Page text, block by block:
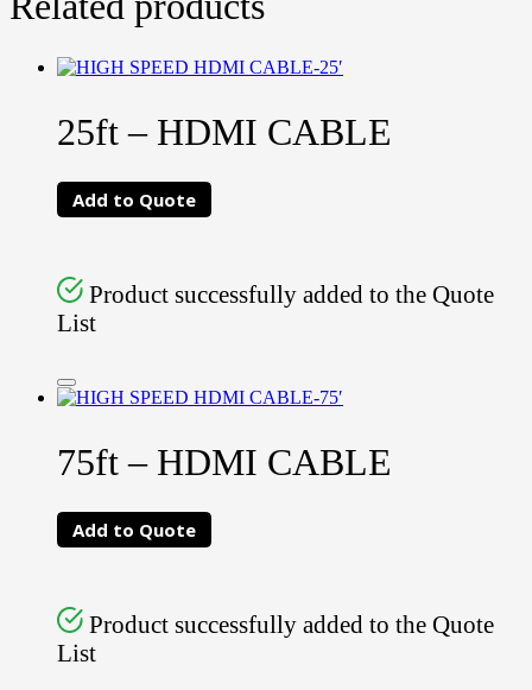
25ft – HDMI CABLE
Add to Quote
Product successfully added to the Quote
List
75ft – HDMI CABLE
Add to Quote
Product successfully added to the Quote
List